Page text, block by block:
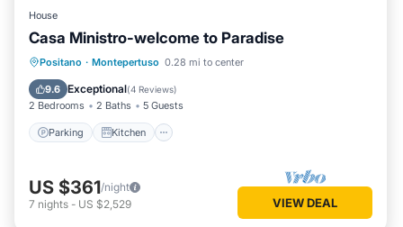
House
Casa Ministro-welcome to Paradise
Positano · Montepertuso 0.28 mi to center
9.6 Exceptional(4 Reviews)
2 Bedrooms 2 Baths 5 Guests
Parking Kitchen
Parking Kitchen
Air Conditioner
Internet
US $361/night
7 nights - US $2,529 VIEW DEAL